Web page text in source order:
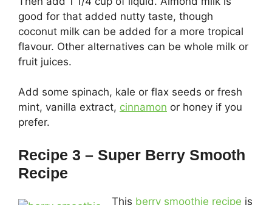
good for that added nutty taste, though
coconut milk can be added for a more tropical
flavour. Other alternatives can be whole milk or
fruit juices.
Add some spinach, kale or flax seeds or fresh
mint, vanilla extract, cinnamon or honey if you
prefer.
Recipe 3 – Super Berry Smooth
Recipe
This berry smoothie recipe is